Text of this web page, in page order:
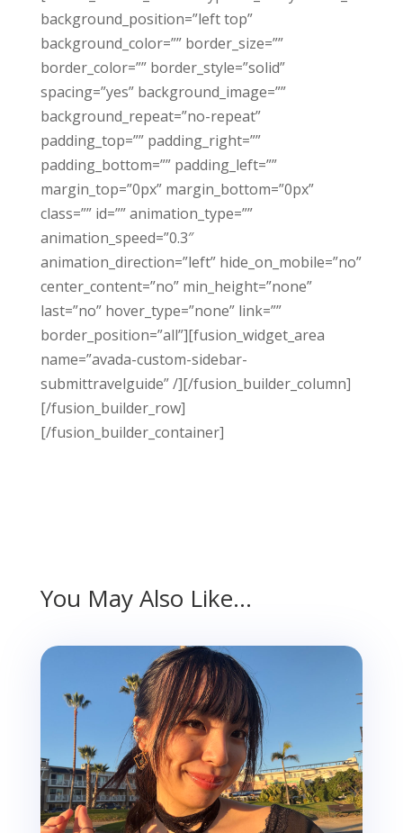
background_position=”left top”
background_color=”” border_size=””
border_color=”” border_style=”solid”
spacing=”yes” background_image=””
background_repeat=”no-repeat”
padding_top=”” padding_right=””
padding_bottom=”” padding_left=””
margin_top=”0px” margin_bottom=”0px”
class=”” id=”” animation_type=””
animation_speed=”0.3″
animation_direction=”left” hide_on_mobile=”no”
center_content=”no” min_height=”none”
last=”no” hover_type=”none” link=””
border_position=”all”][fusion_widget_area
name=”avada-custom-sidebar-
submittravelguide” /][/fusion_builder_column]
[/fusion_builder_row]
[/fusion_builder_container]
You May Also Like…